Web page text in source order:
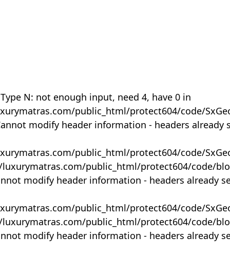
N: not enough input, need 4, have 0 in
public_html/protect604/code/
modify header information - headers already
public_html/protect604/code/
public_html/protect604/code/
modify header information - headers already
public_html/protect604/code/
public_html/protect604/code/
modify header information - headers already